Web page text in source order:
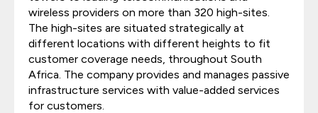
wireless providers on more than 320 high-sites.
The high-sites are situated strategically at
different locations with different heights to fit
customer coverage needs, throughout South
Africa. The company provides and manages passive
infrastructure services with value-added services
for customers.